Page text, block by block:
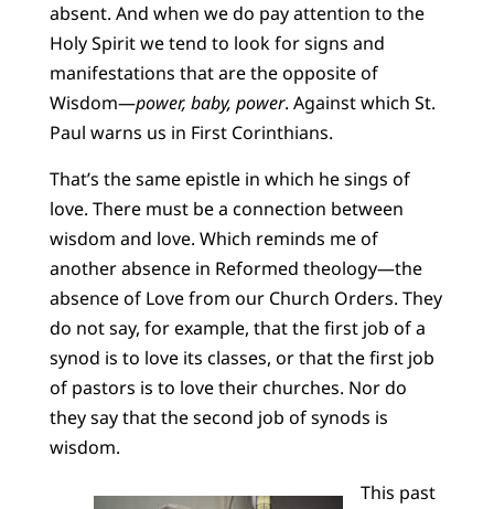
absent. And when we do pay attention to the
Holy Spirit we tend to look for signs and
manifestations that are the opposite of
Wisdom—power, baby, power. Against which St.
Paul warns us in First Corinthians.
That’s the same epistle in which he sings of
love. There must be a connection between
wisdom and love. Which reminds me of
another absence in Reformed theology—the
absence of Love from our Church Orders. They
do not say, for example, that the first job of a
synod is to love its classes, or that the first job
of pastors is to love their churches. Nor do
they say that the second job of synods is
wisdom.
This past